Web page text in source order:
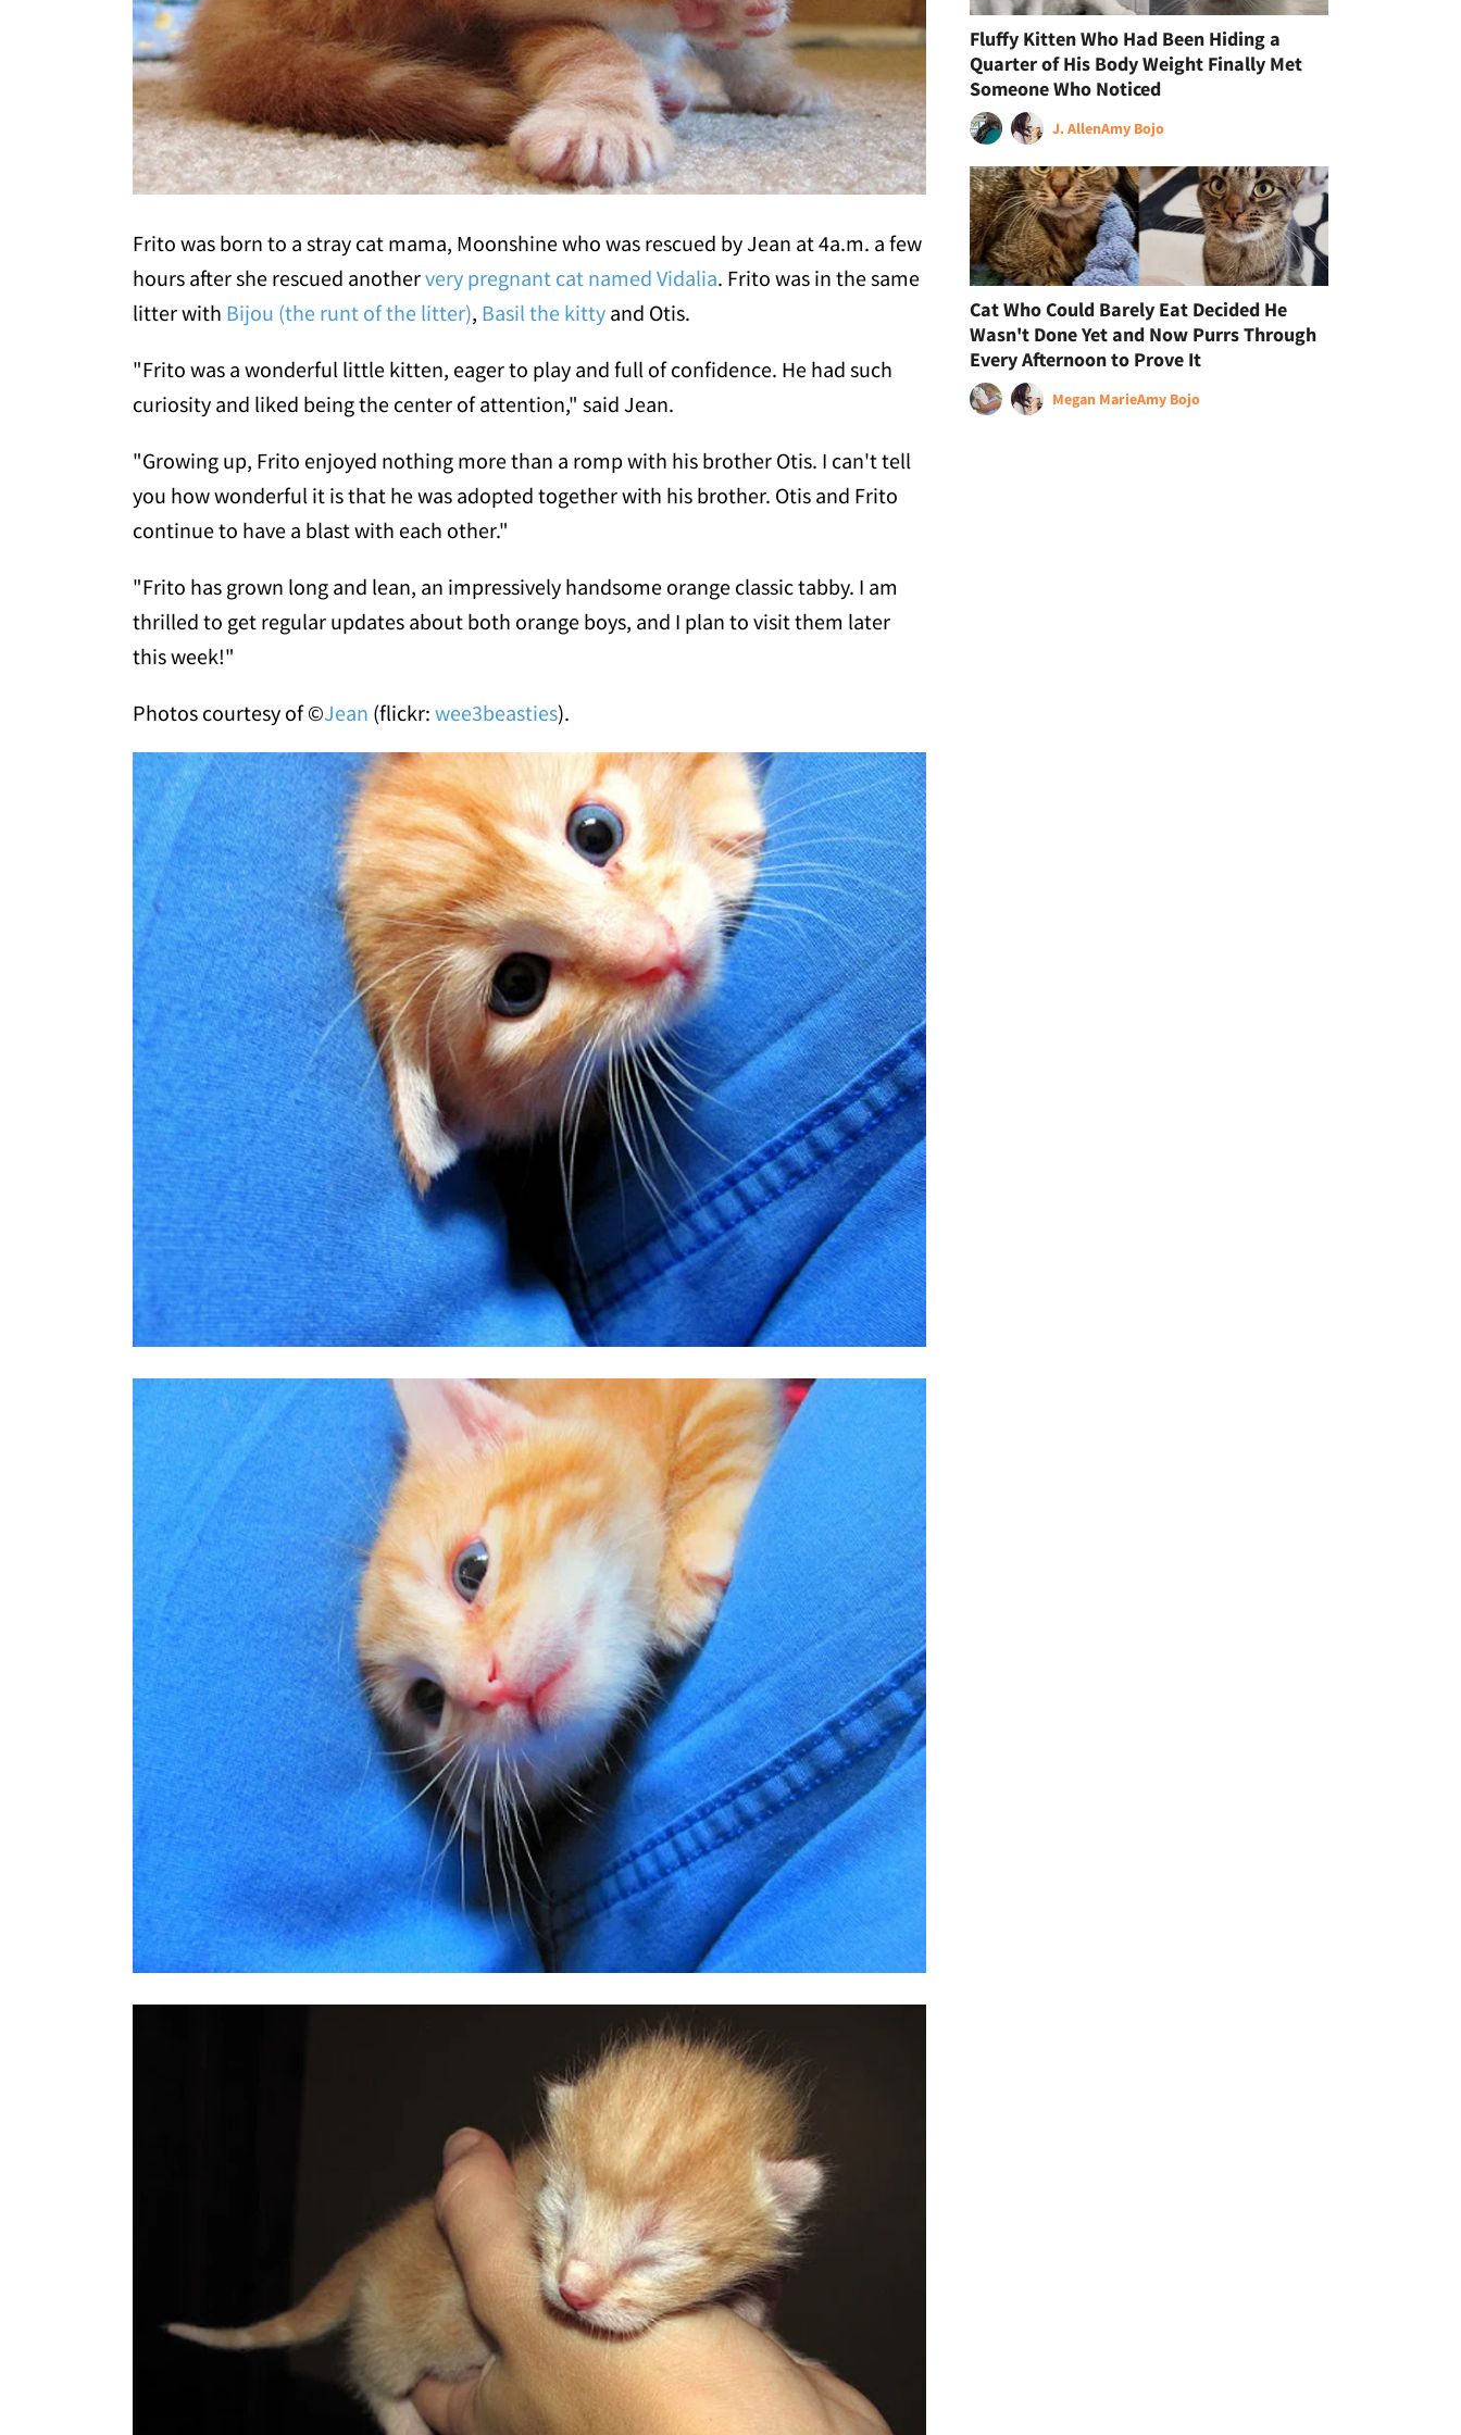
Frito was born to a stray cat mama, Moonshine who was rescued by Jean at 4a.m. a few
hours after she rescued anothervery pregnant cat named Vidalia. Frito was in the same
litter with Bijou (the runt of the litter), Basil the kitty and Otis.
"Frito was a wonderful little kitten, eager to play and full of confidence. He had such
curiosity and liked being the center of attention," said Jean.
"Growing up, Frito enjoyed nothing more than a romp with his brother Otis. I can't tell
you how wonderful it is that he was adopted together with his brother. Otis and Frito
continue to have a blast with each other."
"Frito has grown long and lean, an impressively handsome orange classic tabby. I am
thrilled to get regular updates about both orange boys, and I plan to visit them later
this week!"
Photos courtesy of ©Jean (flickr: wee3beasties).
Fluffy Kitten Who Had Been Hiding a
Quarter of His Body Weight Finally Met
Someone Who Noticed
J. AllenAmy Bojo
Cat Who Could Barely Eat Decided He
Wasn't Done Yet and Now Purrs Through
Every Afternoon to Prove It
Megan MarieAmy Bojo